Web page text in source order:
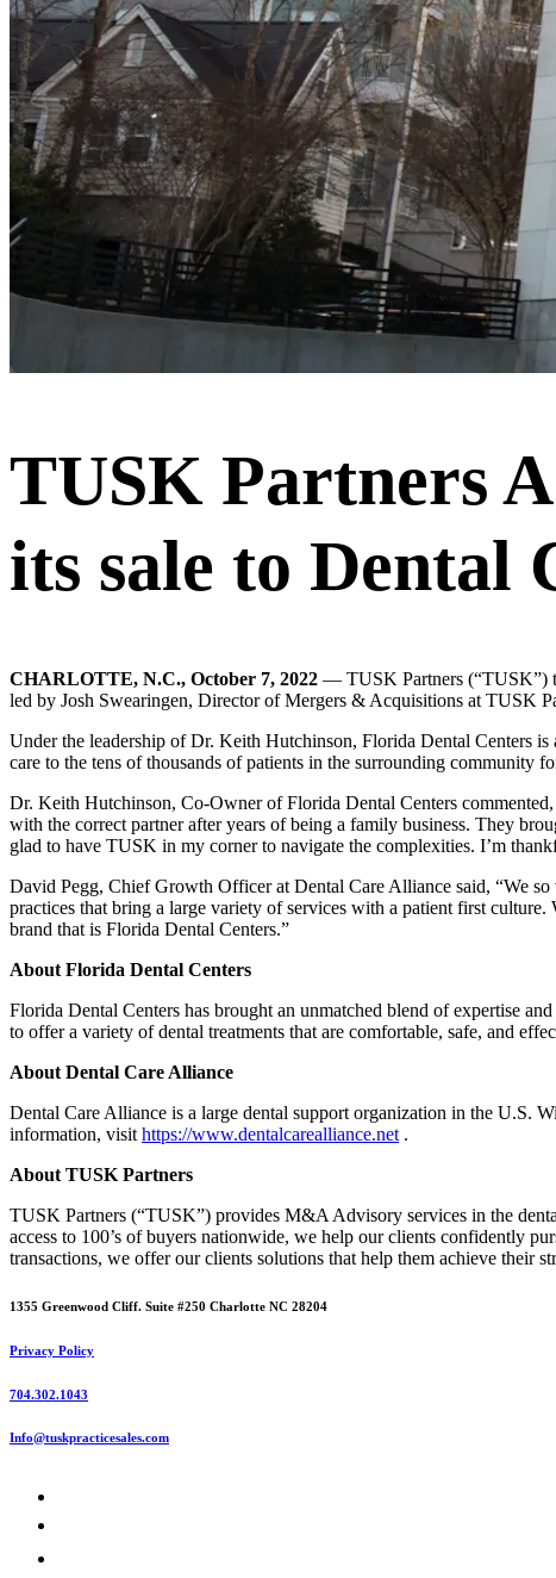
TUSK Partners
its sale to
CHARLOTTE, N.C., October 7, 2022 — TUSK Partners (“TUSK”)
led by Josh Swearingen, Director of Mergers & Acquisitions at TUSK
Under the leadership of Dr. Keith Hutchinson, Florida Dental Centers
care to the tens of thousands of patients in the surrounding community
Dr. Keith Hutchinson, Co-Owner of Florida Dental Centers
with the correct partner after years of being a family business. They
glad to have TUSK in my corner to navigate the complexities. I’m
David Pegg, Chief Growth Officer at Dental Care Alliance said, “We
practices that bring a large variety of services with a patient first
brand that is Florida Dental Centers.”
About Florida Dental Centers
Florida Dental Centers has brought an unmatched blend of expertise
to offer a variety of dental treatments that are comfortable, safe, and
About Dental Care Alliance
Dental Care Alliance is a large dental support organization in the U.S.
information, visit https://www.dentalcarealliance.net .
About TUSK Partners
TUSK Partners (“TUSK”) provides M&A Advisory services in the
access to 100’s of buyers nationwide, we help our clients confidently
transactions, we offer our clients solutions that help them achieve their
1355 Greenwood Cliff. Suite #250 Charlotte NC 28204
Privacy Policy
704.302.1043
Info@tuskpracticesales.com